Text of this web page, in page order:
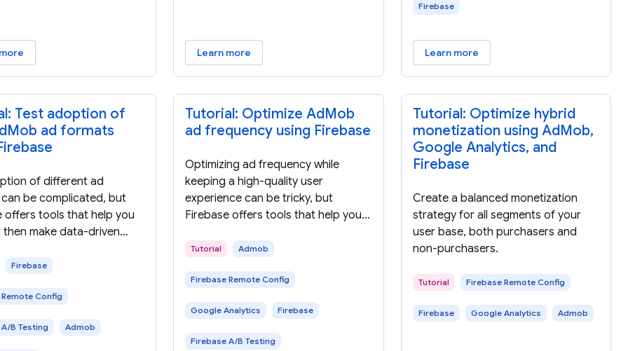
Learn more
Firebase
Learn more
Test adoption of
ad formats
of different ad
be complicated, but
offers tools that help you
make data-driven
Using Firebase, you can
with a small
Firebase
Config
B Testing Admob
Tutorial: Optimize AdMob
ad frequency using Firebase
Optimizing ad frequency while
keeping a high-quality user
experience can be tricky, but
Firebase offers tools that help you
decisions about optimal ad
A/B test the performance of
Tutorial Admob
Firebase Remote Config
Google Analytics Firebase
Firebase A/B Testing
Tutorial: Optimize hybrid
monetization using AdMob,
Google Analytics, and
Firebase
Create a balanced monetization
strategy for all segments of your
user base, both purchasers and
non-purchasers.
Tutorial Firebase Remote Config
Firebase Google Analytics Admob